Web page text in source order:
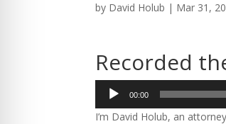
by David Holub | Mar 31,
Recorded
Audio
Player
00:00
I’m David Holub, an